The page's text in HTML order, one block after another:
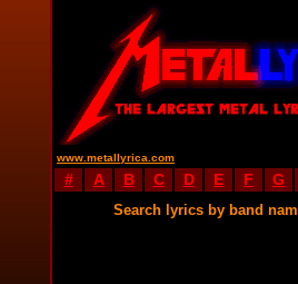
www.metallyrica.com
# A B C D E F G
Search lyrics by band